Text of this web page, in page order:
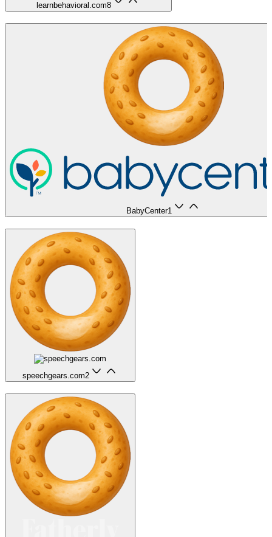
learnbehavioral.com8
BabyCenter1
speechgears.com2